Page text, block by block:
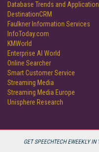
GET SPEECHTECH EWEEKLY IN
Database Trends and
DestinationCRM
Faulkner Information Services
InfoToday.com
KMWorld
Enterprise AI World
Online Searcher
Smart Customer Service
Streaming Media
Streaming Media Europe
Unisphere Research